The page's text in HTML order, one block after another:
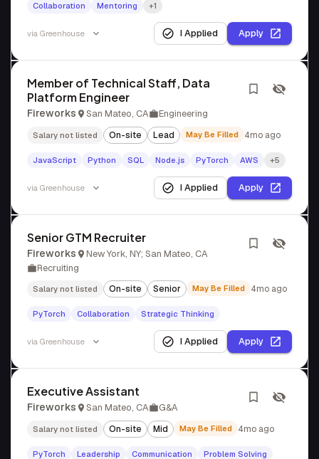
Collaboration
Mentoring +1
via Greenhouse I Applied Apply
Member of Technical Staff, Data
Platform Engineer
Fireworks San Mateo, CA Engineering
Salary not listed On-site Lead May Be Filled 4mo ago
JavaScript Python SQL Node.js PyTorch AWS +5
via Greenhouse I Applied Apply
Senior GTM Recruiter
Fireworks
New York, NY; San Mateo, CA
Recruiting
Salary not listed On-site Senior May Be Filled 4mo ago
PyTorch Collaboration Strategic Thinking
via Greenhouse I Applied Apply
Executive Assistant
Fireworks San Mateo, CA G&A
Salary not listed On-site Mid May Be Filled 4mo ago
PyTorch Leadership Communication Problem Solving